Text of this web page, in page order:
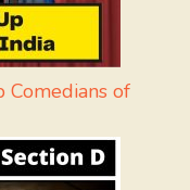
Comedians of